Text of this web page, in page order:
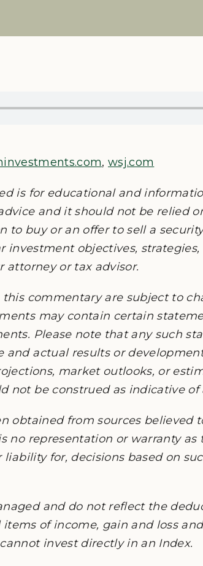
, wsj.com
is for educational and
and it should not be relied
to buy or an offer to sell a
investment objectives,
attorney or tax advisor.
this commentary are subject to
may contain certain
Please note that any such
and actual results or
market outlooks, or
not be construed as indicative
obtained from sources believed
no representation or warranty
liability for, decisions based on
and do not reflect the
of income, gain and loss
invest directly in an Index.